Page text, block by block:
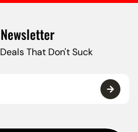
That Don't Suck